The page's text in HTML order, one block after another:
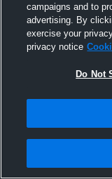
campaigns and to
advertising. By
exercise your
privacy notice
Do Not